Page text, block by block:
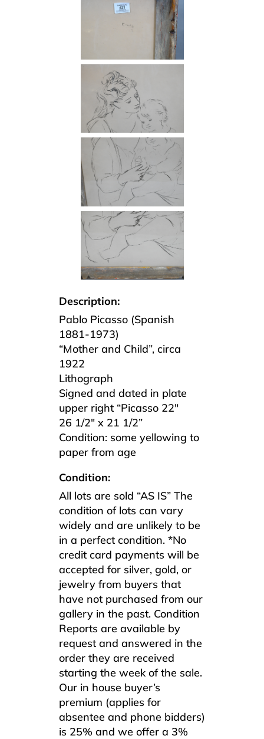
Description:
Pablo Picasso (Spanish
1881-1973)
“Mother and Child”, circa
1922
Lithograph
Signed and dated in plate
upper right “Picasso 22″
26 1/2″ x 21 1/2”
Condition: some yellowing to
paper from age
Condition:
All lots are sold “AS IS” The
condition of lots can vary
widely and are unlikely to be
in a perfect condition. *No
credit card payments will be
accepted for silver, gold, or
jewelry from buyers that
have not purchased from our
gallery in the past. Condition
Reports are available by
request and answered in the
order they are received
starting the week of the sale.
Our in house buyer’s
premium (applies for
absentee and phone bidders)
is 25% and we offer a 3%